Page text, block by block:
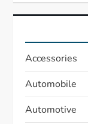
Accessories
Automobile
Automotive